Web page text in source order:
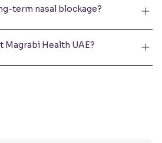
term nasal blockage?
Magrabi Health UAE?